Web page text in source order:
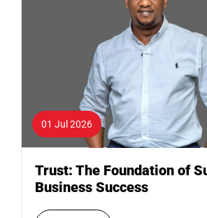
01 Jul 2026
Trust: The Foundation of
Business Success